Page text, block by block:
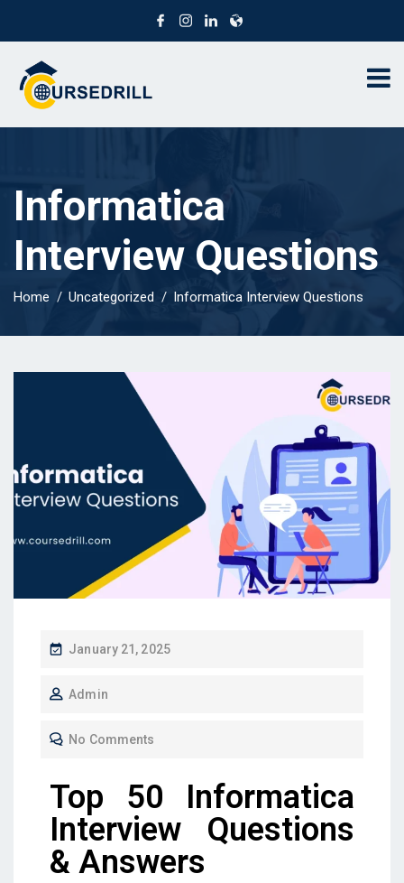
Informatica
Interview Questions
Home Uncategorized Informatica Interview Questions
January 21, 2025
Admin
No Comments
Top 50 Informatica
Interview Questions
& Answers